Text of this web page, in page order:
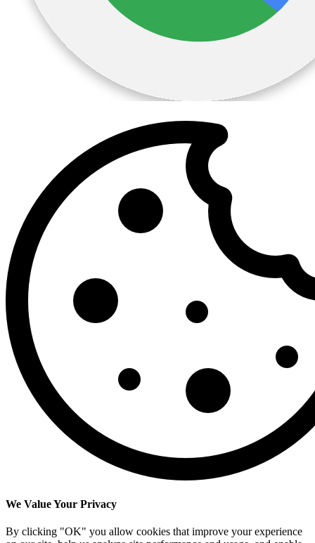
We Value Your Privacy
By clicking "OK" you allow cookies that improve your experience